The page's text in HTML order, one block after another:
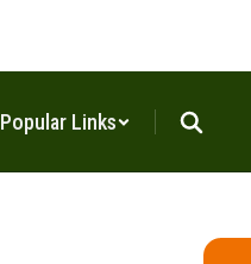
Popular Links